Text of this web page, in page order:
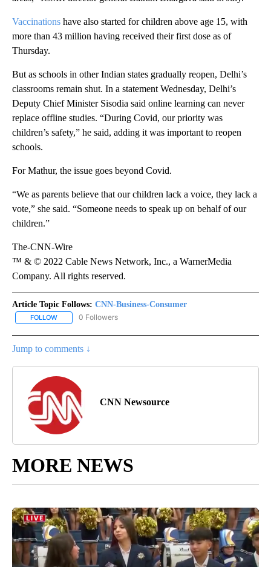
Vaccinations have also started for children above age 15, with
more than 43 million having received their first dose as of
Thursday.
But as schools in other Indian states gradually reopen, Delhi’s
classrooms remain shut. In a statement Wednesday, Delhi’s
Deputy Chief Minister Sisodia said online learning can never
replace offline studies. “During Covid, our priority was
children’s safety,” he said, adding it was important to reopen
schools.
For Mathur, the issue goes beyond Covid.
“We as parents believe that our children lack a voice, they lack a
vote,” she said. “Someone needs to speak up on behalf of our
children.”
The-CNN-Wire
™ & © 2022 Cable News Network, Inc., a WarnerMedia
Company. All rights reserved.
Article Topic Follows: CNN-Business-Consumer
FOLLOW FOLLOW "CNN-BUSINESS-CONSUMER" TO RECEIVE
0 Followers
Jump to comments ↓
CNN Newsource
MORE NEWS